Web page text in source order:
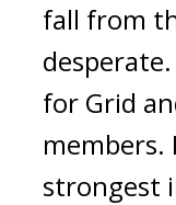
fall from
desperate.
for Grid
members.
strongest